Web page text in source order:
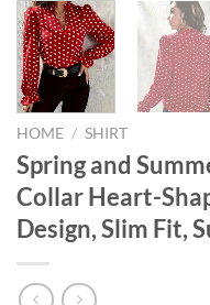
HOME / SHIRT
Spring and
Collar Heart-
Design, Slim Fit,